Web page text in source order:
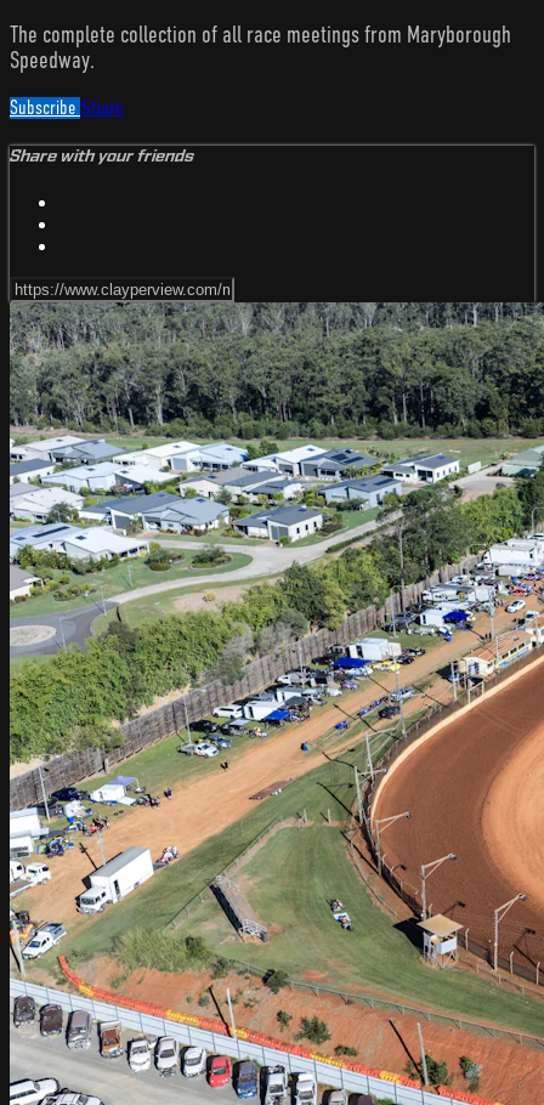
The complete collection of all race meetings from Maryborough
Speedway.
Subscribe Share
Share with your friends